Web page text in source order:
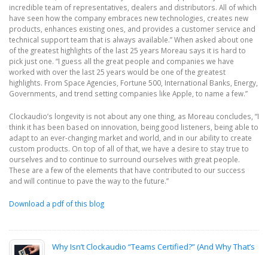
incredible team of representatives, dealers and distributors. All of which
have seen how the company embraces new technologies, creates new
products, enhances existing ones, and provides a customer service and
technical support team that is always available.” When asked about one
of the greatest highlights of the last 25 years Moreau says it is hard to
pick just one. “I guess all the great people and companies we have
worked with over the last 25 years would be one of the greatest
highlights. From Space Agencies, Fortune 500, International Banks, Energy,
Governments, and trend setting companies like Apple, to name a few.”
Clockaudio’s longevity is not about any one thing, as Moreau concludes, “I
think it has been based on innovation, being good listeners, being able to
adapt to an ever-changing market and world, and in our ability to create
custom products. On top of all of that, we have a desire to stay true to
ourselves and to continue to surround ourselves with great people.
These are a few of the elements that have contributed to our success
and will continue to pave the way to the future.”
Download a pdf of this blog
Why Isn’t Clockaudio “Teams Certified?” (And Why That’s